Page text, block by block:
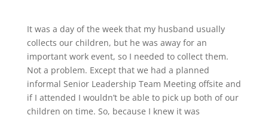
It was a day of the week that my husband usually
collects our children, but he was away for an
important work event, so I needed to collect them.
Not a problem. Except that we had a planned
informal Senior Leadership Team Meeting offsite and
if I attended I wouldn’t be able to pick up both of our
children on time. So, because I knew it was